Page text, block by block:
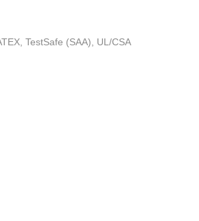
TestSafe (SAA), UL/CSA